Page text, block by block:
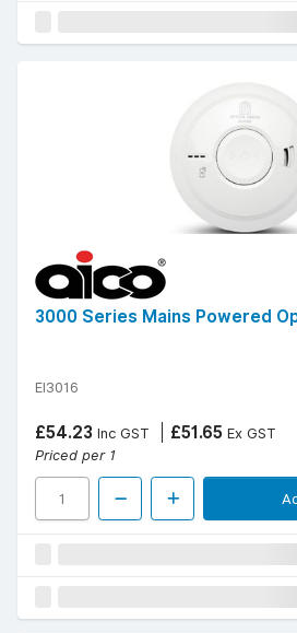
3000 Series Mains Powered
EI3016
£54.23 Inc GST £51.65 Ex GST
Priced per 1